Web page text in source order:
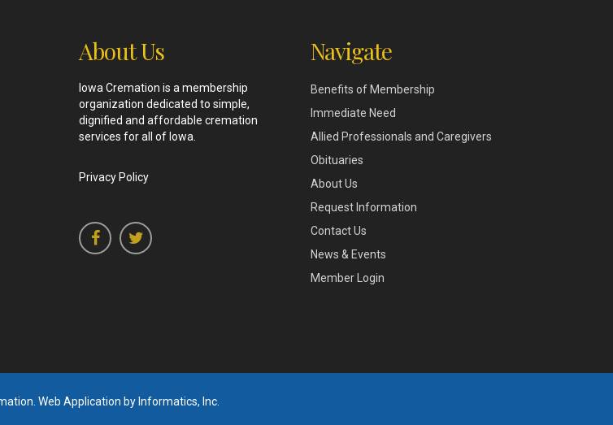
About Us
Iowa Cremation is a membership
organization dedicated to simple,
dignified and affordable cremation
services for all of Iowa.
Privacy Policy
Navigate
Benefits of Membership
Immediate Need
Allied Professionals and Caregivers
Obituaries
About Us
Request Information
Contact Us
News & Events
Member Login
Web Application by Informatics, Inc.